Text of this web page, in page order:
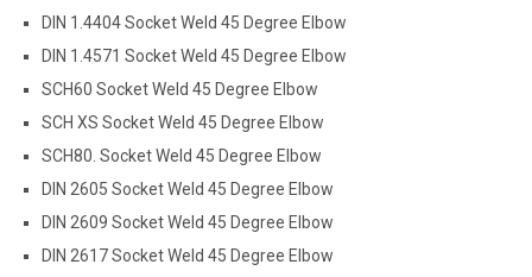
DIN 1.4404 Socket Weld 45 Degree Elbow
DIN 1.4571 Socket Weld 45 Degree Elbow
SCH60 Socket Weld 45 Degree Elbow
SCH XS Socket Weld 45 Degree Elbow
SCH80. Socket Weld 45 Degree Elbow
DIN 2605 Socket Weld 45 Degree Elbow
DIN 2609 Socket Weld 45 Degree Elbow
DIN 2617 Socket Weld 45 Degree Elbow